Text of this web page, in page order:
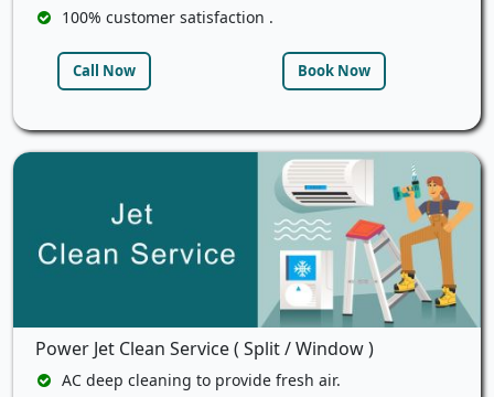
100% customer satisfaction .
Call Now Book Now
Power Jet Clean Service ( Split / Window )
AC deep cleaning to provide fresh air.